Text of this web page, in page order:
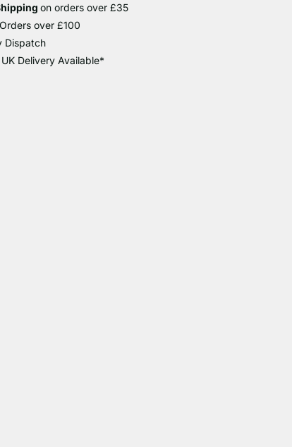
on orders over £35
Orders over £100
Dispatch
Delivery Available*